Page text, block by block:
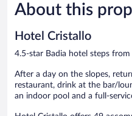
Wonderful,
58
About this
Hotel Cristallo
4.5-star Badia hotel steps
After a day on the slopes,
restaurant, drink at the bar/
an indoor pool and a full-